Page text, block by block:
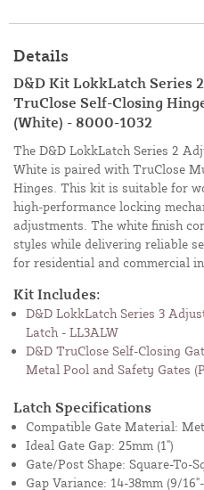
Details
D&D Kit LokkLatch Series
TruClose Self-Closing
(White) - 8000-1032
The D&D LokkLatch Series 2
White is paired with TruClose
Hinges. This kit is suitable for
high-performance locking
adjustments. The white finish
styles while delivering reliable
for residential and commercial
Kit Includes:
D&D LokkLatch Series 3
Latch - LL3ALW
D&D TruClose Self-Closing
Metal Pool and Safety Gates
Latch Specifications
Compatible Gate Material:
Ideal Gate Gap: 25mm (1")
Gate/Post Shape: Square-To-
Gap Variance: 14-38mm (9/